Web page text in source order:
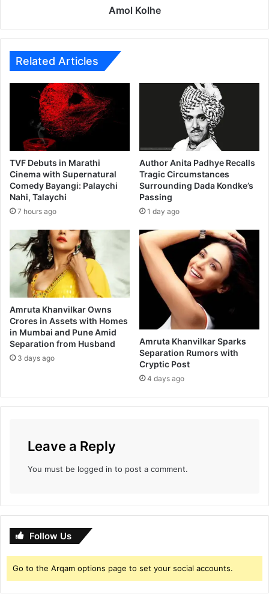
x
O
Amol Kolhe
Related Articles
TVF Debuts in Marathi
Cinema with Supernatural
Comedy Bayangi: Palaychi
Nahi, Talaychi
7 hours ago
Author Anita Padhye Recalls
Tragic Circumstances
Surrounding Dada Kondke’s
Passing
1 day ago
Amruta Khanvilkar Owns
Crores in Assets with Homes
in Mumbai and Pune Amid
Separation from Husband
3 days ago
Amruta Khanvilkar Sparks
Separation Rumors with
Cryptic Post
4 days ago
Leave a Reply
You must be logged in to post a comment.
Follow Us
Go to the Arqam options page to set your social accounts.